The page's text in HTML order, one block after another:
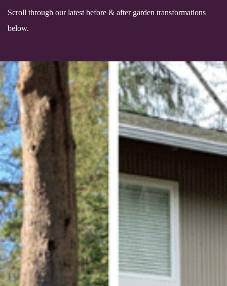
Scroll through our latest before & after garden transformations
below.